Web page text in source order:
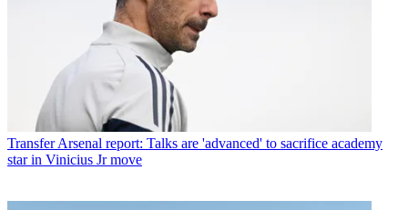
Transfer Arsenal report: Talks are 'advanced' to sacrifice academy
star in Vinicius Jr move